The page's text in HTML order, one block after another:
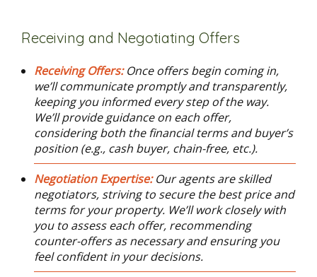
Receiving and Negotiating Offers
Receiving Offers:Once offers begin coming in,
we’ll communicate promptly and transparently,
keeping you informed every step of the way.
We’ll provide guidance on each offer,
considering both the financial terms and buyer’s
position (e.g., cash buyer, chain-free, etc.).
Negotiation Expertise:Our agents are skilled
negotiators, striving to secure the best price and
terms for your property. We’ll work closely with
you to assess each offer, recommending
counter-offers as necessary and ensuring you
feel confident in your decisions.